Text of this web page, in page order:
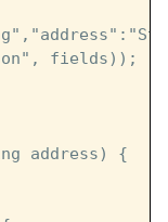
fields));
address) {